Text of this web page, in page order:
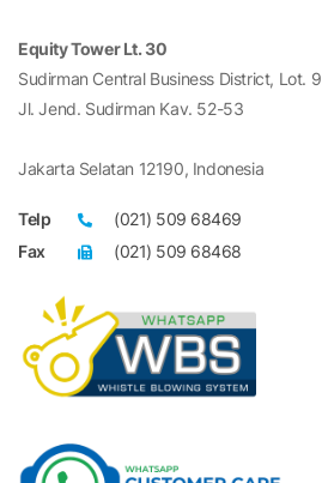
Equity Tower Lt. 30
Sudirman Central Business District, Lot. 9
Jl. Jend. Sudirman Kav. 52-53
Jakarta Selatan 12190, Indonesia
Telp
(021) 509 68469
Fax
(021) 509 68468